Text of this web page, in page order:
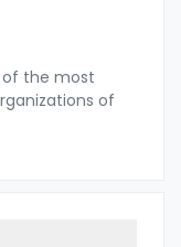
of the most
of